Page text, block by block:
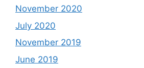
November 2020
July 2020
November 2019
June 2019